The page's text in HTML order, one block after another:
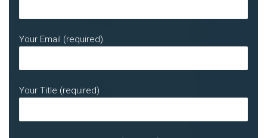
Your Email (required)
Your Title (required)